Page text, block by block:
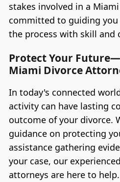
stakes involved in a
committed to guiding
the process with skill and
Protect Your
Miami Divorce
In today's connected
activity can have lasting
outcome of your divorce.
guidance on protecting
assistance gathering
your case, our
attorneys are here to